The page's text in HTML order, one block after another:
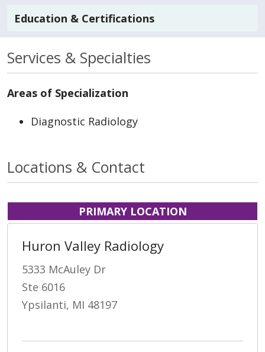
Education & Certifications
Services & Specialties
Areas of Specialization
Diagnostic Radiology
Locations & Contact
PRIMARY LOCATION
Huron Valley Radiology
5333 McAuley Dr
Ste 6016
Ypsilanti, MI 48197